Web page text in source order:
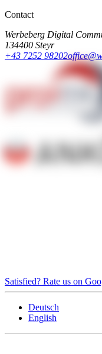
Contact
Werbeberg Digital
134400 Steyr
+43 7252 98202
Satisfied? Rate us on
Deutsch
English